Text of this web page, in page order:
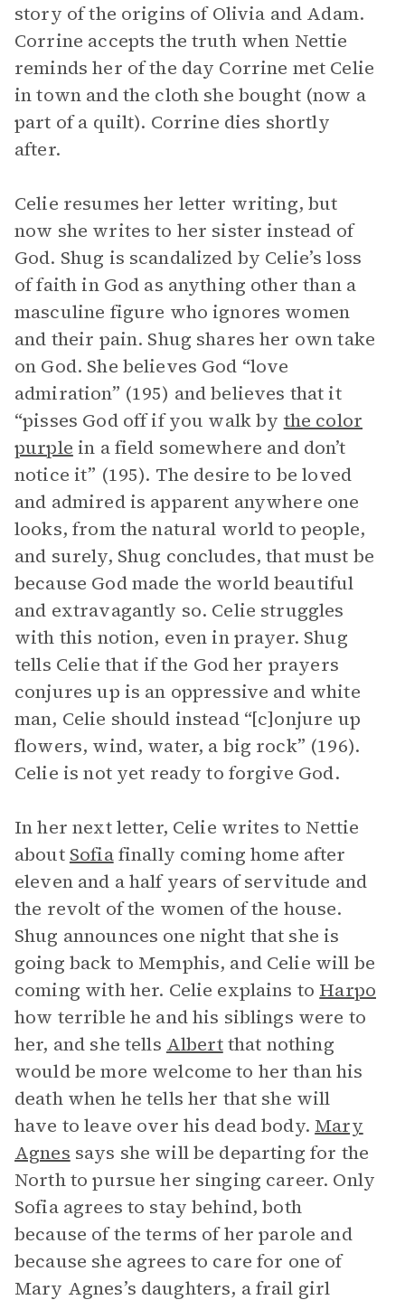
story of the origins of Olivia and Adam.
Corrine accepts the truth when Nettie
reminds her of the day Corrine met Celie
in town and the cloth she bought (now a
part of a quilt). Corrine dies shortly
after.
Celie resumes her letter writing, but
now she writes to her sister instead of
God. Shug is scandalized by Celie’s loss
of faith in God as anything other than a
masculine figure who ignores women
and their pain. Shug shares her own take
on God. She believes God “love
admiration” (195) and believes that it
“pisses God off if you walk by the color
purple in a field somewhere and don’t
notice it” (195). The desire to be loved
and admired is apparent anywhere one
looks, from the natural world to people,
and surely, Shug concludes, that must be
because God made the world beautiful
and extravagantly so. Celie struggles
with this notion, even in prayer. Shug
tells Celie that if the God her prayers
conjures up is an oppressive and white
man, Celie should instead “[c]onjure up
flowers, wind, water, a big rock” (196).
Celie is not yet ready to forgive God.
In her next letter, Celie writes to Nettie
about Sofiafinally coming home after
eleven and a half years of servitude and
the revolt of the women of the house.
Shug announces one night that she is
going back to Memphis, and Celie will be
coming with her. Celie explains to Harpo
how terrible he and his siblings were to
her, and she tells Albertthat nothing
would be more welcome to her than his
death when he tells her that she will
have to leave over his dead body. Mary
Agnes says she will be departing for the
North to pursue her singing career. Only
Sofia agrees to stay behind, both
because of the terms of her parole and
because she agrees to care for one of
Mary Agnes’s daughters, a frail girl